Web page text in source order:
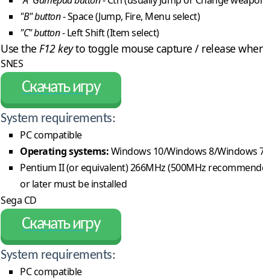
"B" button- Space (Jump, Fire, Menu select)
"C" button- Left Shift (Item select)
Use the F12 keyto toggle mouse capture / release
SNES
Скачать игру
System requirements:
PC compatible
Operating systems:Windows 10/Windows 8/Windows
Pentium II (or equivalent) 266MHz (500MHz
or later must be installed
Sega CD
Скачать игру
System requirements:
PC compatible